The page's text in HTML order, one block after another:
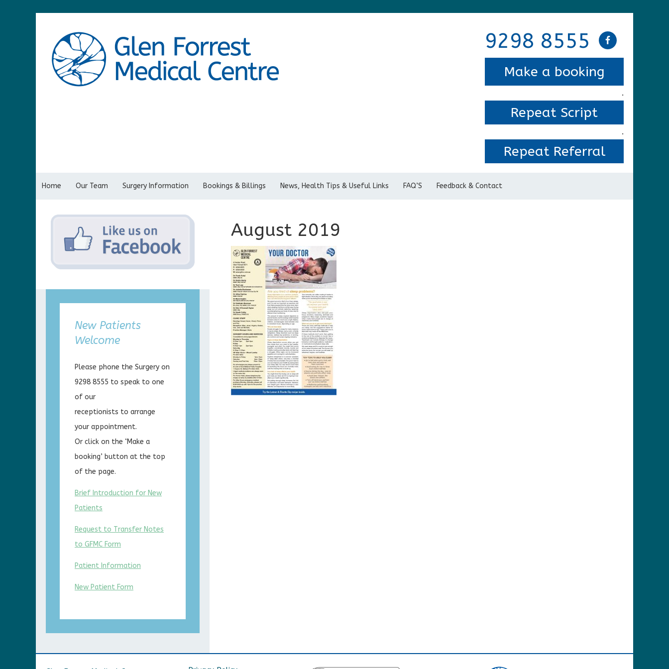
9298 8555
Make a booking
.
Repeat Script
.
Repeat Referral
Home Our Team Surgery Information Bookings & Billings News, Health Tips & Useful Links FAQ’S Feedback & Contact
August 2019
New Patients
Welcome
Please phone the Surgery on
9298 8555 to speak to one
of our
receptionists to arrange
your appointment.
Or click on the ‘Make a
booking’ button at the top
of the page.
Brief Introduction for New
Patients
Request to Transfer Notes
to GFMC Form
Patient Information
New Patient Form